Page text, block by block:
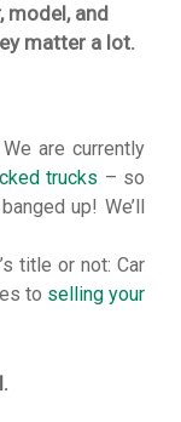
model, and
matter a lot.
are currently
trucks – so
up! We’ll
title or not: Car
to selling your